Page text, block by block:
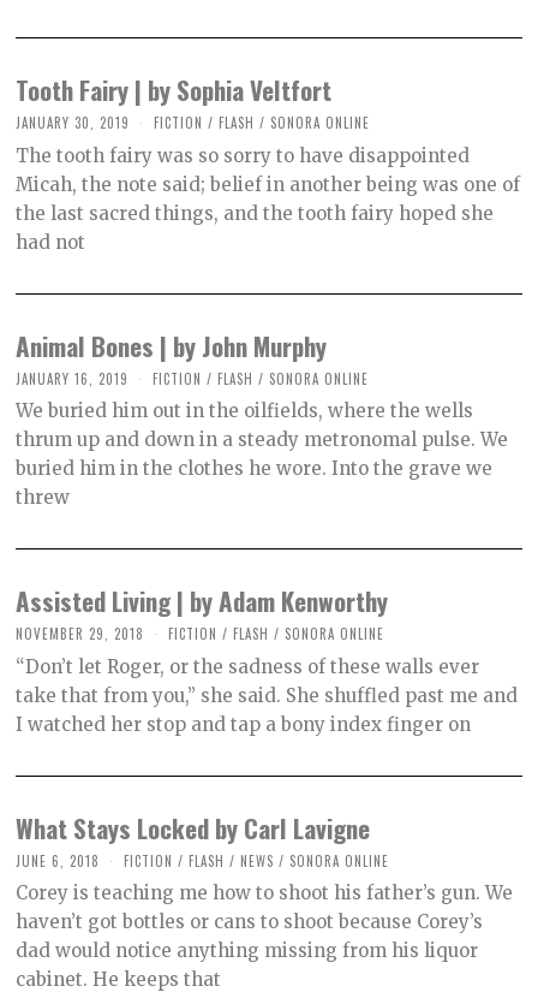
,
0
Tooth Fairy | by Sophia Veltfort
JANUARY 30, 2019
T
O
B
E
1
FICTION / FLASH / SONORA ONLINE
The tooth fairy was so sorry to have disappointed
Micah, the note said; belief in another being was one of
the last sacred things, and the tooth fairy hoped she
had not
Animal Bones | by John Murphy
JANUARY 16, 2019
T
O
B
E
1
FICTION / FLASH / SONORA ONLINE
We buried him out in the oilfields, where the wells
thrum up and down in a steady metronomal pulse. We
buried him in the clothes he wore. Into the grave we
threw
Assisted Living | by Adam Kenworthy
NOVEMBER 29, 2018
T
O
B
E
,
2
1
FICTION / FLASH / SONORA ONLINE
“Don’t let Roger, or the sadness of these walls ever
take that from you,” she said. She shuffled past me and
I watched her stop and tap a bony index finger on
What Stays Locked by Carl Lavigne
JUNE 6, 2018
T
O
B
E
R
2
FICTION / FLASH / NEWS / SONORA ONLINE
Corey is teaching me how to shoot his father’s gun. We
haven’t got bottles or cans to shoot because Corey’s
dad would notice anything missing from his liquor
cabinet. He keeps that